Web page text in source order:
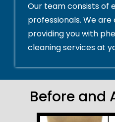
Our team consists of
professionals. We
providing you with
cleaning services at
Before and